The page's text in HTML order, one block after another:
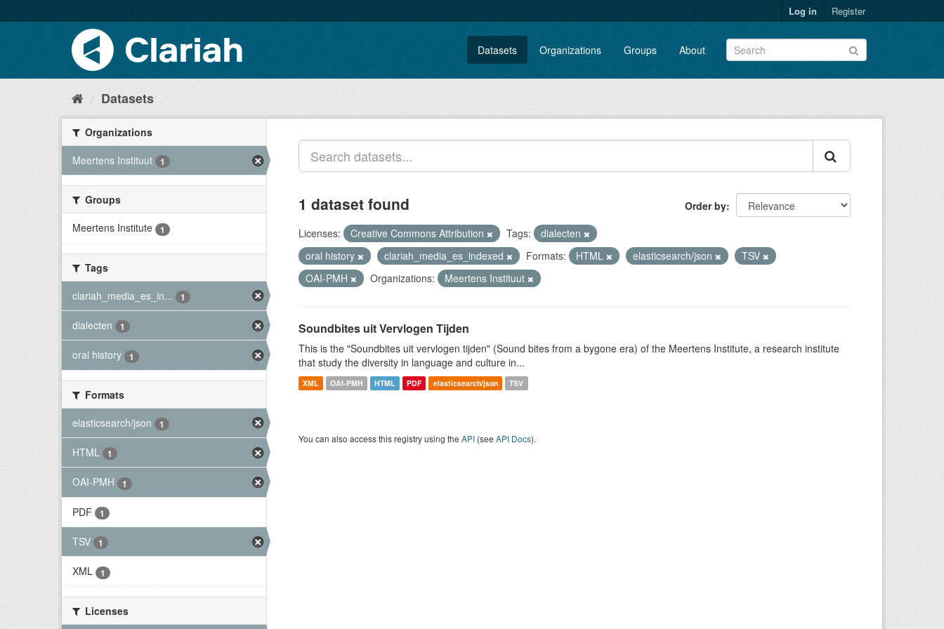
Log in Register
Datasets Organizations Groups About
Datasets
Organizations
Meertens Instituut
1
Groups
Meertens Institute
1
Tags
clariah_media_es_in...
1
dialecten 1
oral history 1
Formats
elasticsearch/json
1
HTML 1
OAI-PMH 1
PDF 1
TSV 1
XML 1
Licenses
Order by
1 dataset found
Licenses: Creative Commons Attribution Tags:
dialecten
oral history
clariah_media_es_indexed Formats: HTML elasticsearch/json
TSV
OAI-PMH
Organizations: Meertens Instituut
Soundbites uit Vervlogen Tijden
This is the "Soundbites uit vervlogen tijden" (Sound bites from a bygone era) of the Meertens Institute, a research institute
that study the diversity in language and culture in...
XML OAI-PMH HTML PDF elasticsearch/json TSV
You can also access this registry using the API (see API Docs).